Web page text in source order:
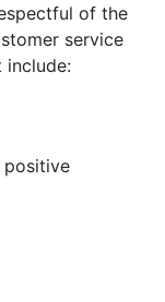
of the
service
include:
positive